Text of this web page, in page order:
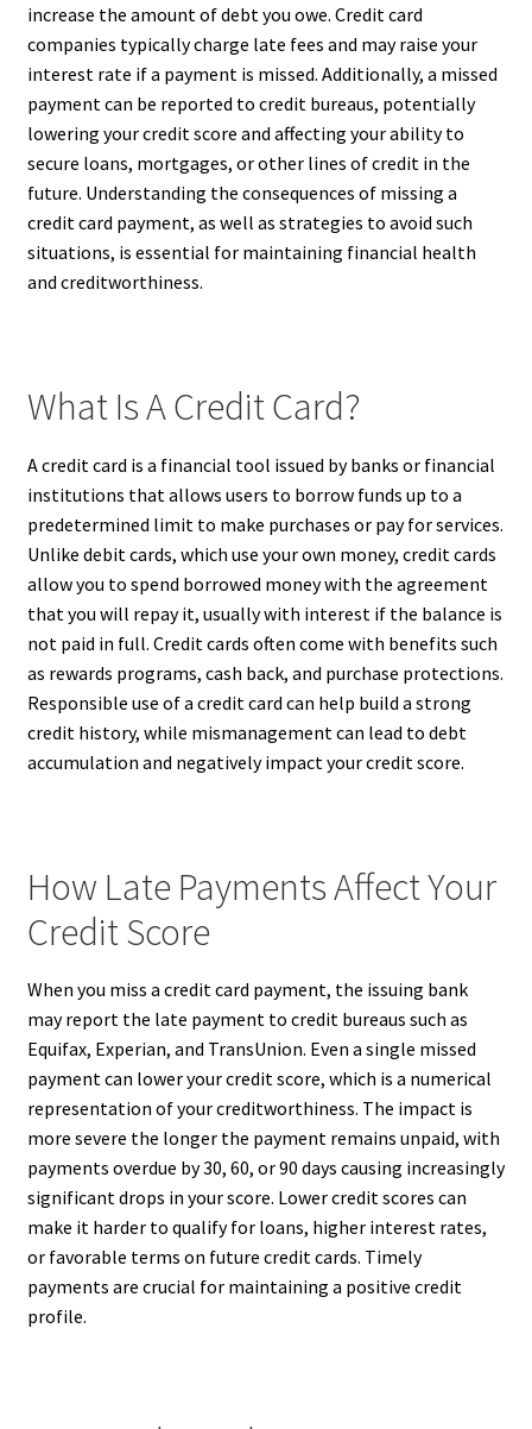
increase the amount of debt you owe. Credit card
companies typically charge late fees and may raise your
interest rate if a payment is missed. Additionally, a missed
payment can be reported to credit bureaus, potentially
lowering your credit score and affecting your ability to
secure loans, mortgages, or other lines of credit in the
future. Understanding the consequences of missing a
credit card payment, as well as strategies to avoid such
situations, is essential for maintaining financial health
and creditworthiness.
What Is A Credit Card?
A credit card is a financial tool issued by banks or financial
institutions that allows users to borrow funds up to a
predetermined limit to make purchases or pay for services.
Unlike debit cards, which use your own money, credit cards
allow you to spend borrowed money with the agreement
that you will repay it, usually with interest if the balance is
not paid in full. Credit cards often come with benefits such
as rewards programs, cash back, and purchase protections.
Responsible use of a credit card can help build a strong
credit history, while mismanagement can lead to debt
accumulation and negatively impact your credit score.
How Late Payments Affect Your
Credit Score
When you miss a credit card payment, the issuing bank
may report the late payment to credit bureaus such as
Equifax, Experian, and TransUnion. Even a single missed
payment can lower your credit score, which is a numerical
representation of your creditworthiness. The impact is
more severe the longer the payment remains unpaid, with
payments overdue by 30, 60, or 90 days causing increasingly
significant drops in your score. Lower credit scores can
make it harder to qualify for loans, higher interest rates,
or favorable terms on future credit cards. Timely
payments are crucial for maintaining a positive credit
profile.